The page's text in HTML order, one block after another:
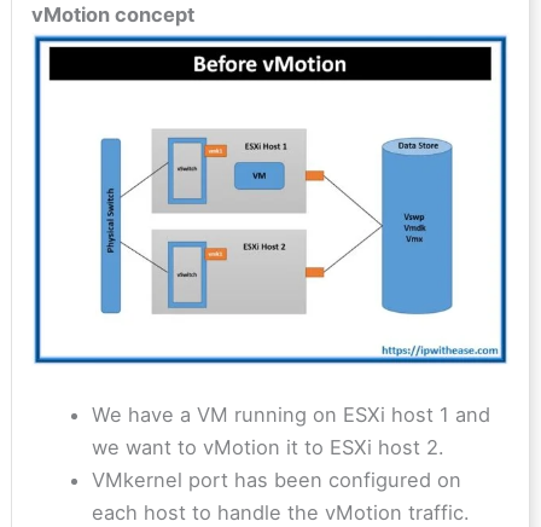
vMotion concept
We have a VM running on ESXi host 1 and
we want to vMotion it to ESXi host 2.
VMkernel port has been configured on
each host to handle the vMotion traffic.